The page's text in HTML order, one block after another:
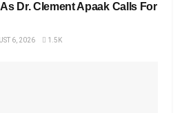
Dr. Clement Apaak Calls For
6, 2026 1.5K